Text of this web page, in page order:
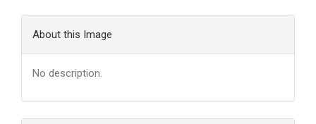
About this Image
No description.